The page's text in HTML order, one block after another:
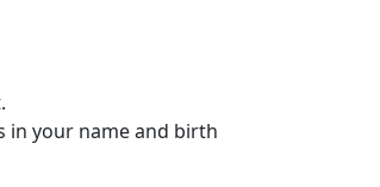
in your name and birth